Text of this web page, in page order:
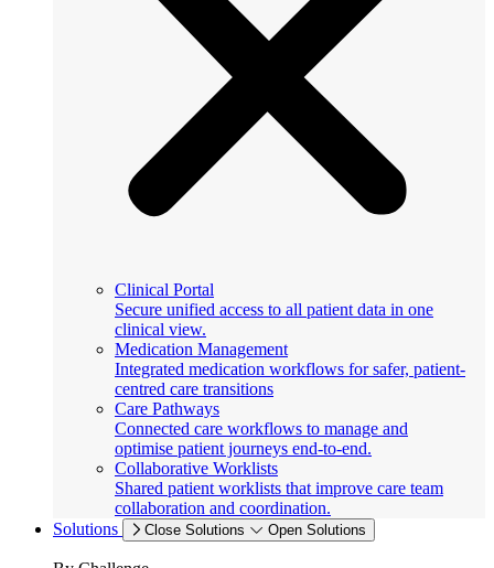
Clinical Portal
Secure unified access to all patient data in one
clinical view.
Medication Management
Integrated medication workflows for safer, patient-
centred care transitions
Care Pathways
Connected care workflows to manage and
optimise patient journeys end-to-end.
Collaborative Worklists
Shared patient worklists that improve care team
collaboration and coordination.
Solutions
Close Solutions Open Solutions